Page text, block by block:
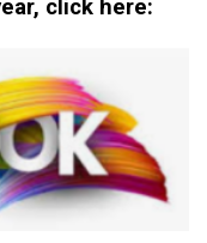
click here: